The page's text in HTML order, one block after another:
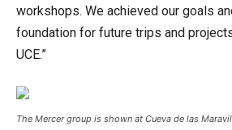
workshops. We achieved our goals
foundation for future trips and
UCE.”
The Mercer group is shown at Cueva de las